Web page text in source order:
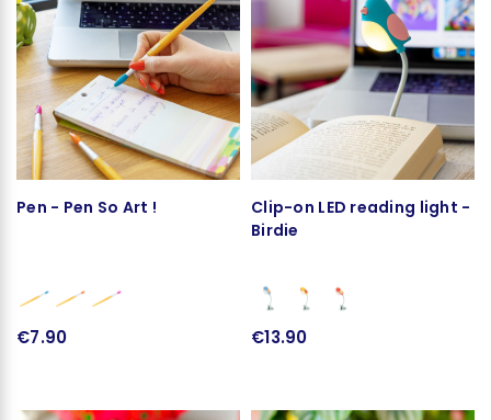
Pen - Pen So Art !
€7.90
Clip-on LED reading light -
Birdie
€13.90